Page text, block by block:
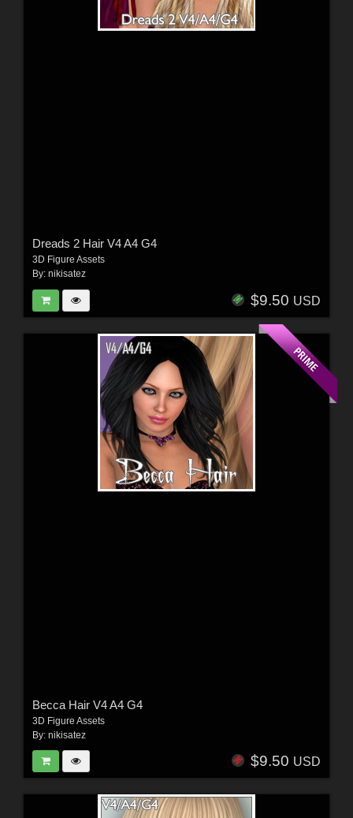
Dreads 2 Hair V4 A4 G4
3D Figure Assets
By: nikisatez
$9.50 USD
Becca Hair V4 A4 G4
3D Figure Assets
By: nikisatez
$9.50 USD